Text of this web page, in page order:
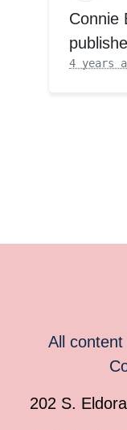
Connie
4 years
All
202 S.